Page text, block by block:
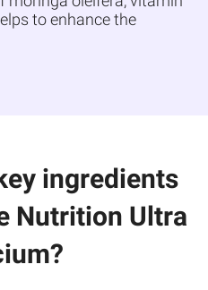
to enhance the
ingredients
Nutrition Ultra